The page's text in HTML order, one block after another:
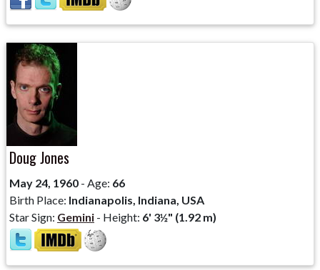
Doug Jones
May 24, 1960 - Age: 66
Birth Place: Indianapolis, Indiana, USA
Star Sign: Gemini - Height: 6' 3½" (1.92 m)